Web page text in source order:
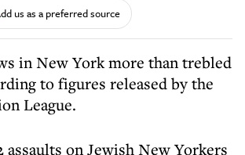
us as a preferred source
in New York more than trebled
to figures released by the
League.
assaults on Jewish New Yorkers